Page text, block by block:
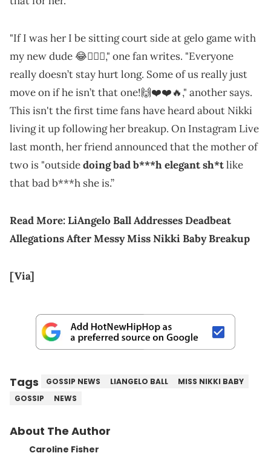
"If I was her I be sitting court side at gelo game with
my new dude 😂🤷🏾‍♀️," one fan writes. "Everyone
really doesn’t stay hurt long. Some of us really just
move on if he isn’t that one!🙌❤️❤️🔥," another says.
This isn't the first time fans have heard about Nikki
living it up following her breakup. On Instagram Live
last month, her friend announced that the mother of
two is "outsidedoing bad b***h elegant sh*tlike
that bad b***h she is.”
Read More:LiAngelo Ball Addresses Deadbeat
Allegations After Messy Miss Nikki Baby Breakup
[Via]
Tags GOSSIP NEWS LIANGELO BALL
MISS NIKKI BABY
GOSSIP
NEWS
About The Author
Caroline Fisher